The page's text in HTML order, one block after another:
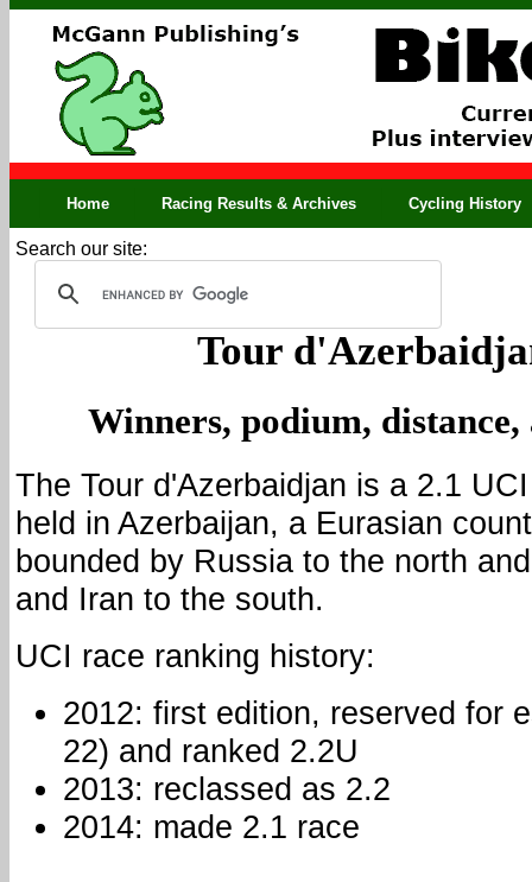
Home Racing Results & Archives Cycling History
Search our site:
Tour
Winners, podium, distance,
The Tour d'Azerbaidjan is a 2.1
held in Azerbaijan, a Eurasian
bounded by Russia to the north
and Iran to the south.
UCI race ranking history:
2012: first edition, reserved for
22) and ranked 2.2U
2013: reclassed as 2.2
2014: made 2.1 race